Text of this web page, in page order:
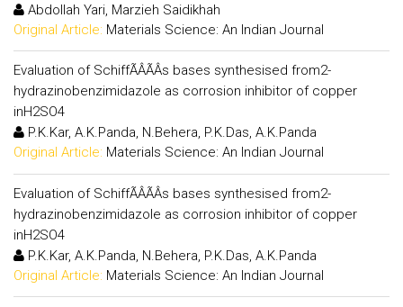
Abdollah Yari, Marzieh Saidikhah
Original Article: Materials Science: An Indian Journal
Evaluation of SchiffÃÂÃÂs bases synthesised from2-
hydrazinobenzimidazole as corrosion inhibitor of copper
inH2SO4
P.K.Kar, A.K.Panda, N.Behera, P.K.Das, A.K.Panda
Original Article: Materials Science: An Indian Journal
Evaluation of SchiffÃÂÃÂs bases synthesised from2-
hydrazinobenzimidazole as corrosion inhibitor of copper
inH2SO4
P.K.Kar, A.K.Panda, N.Behera, P.K.Das, A.K.Panda
Original Article: Materials Science: An Indian Journal